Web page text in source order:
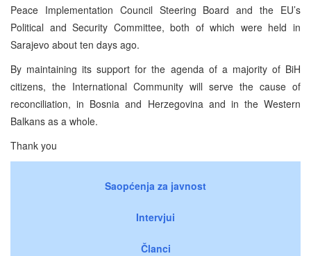
Peace Implementation Council Steering Board and the EU’s
Political and Security Committee, both of which were held in
Sarajevo about ten days ago.
By maintaining its support for the agenda of a majority of BiH
citizens, the International Community will serve the cause of
reconciliation, in Bosnia and Herzegovina and in the Western
Balkans as a whole.
Thank you
Saopćenja za javnost
Intervjui
Članci